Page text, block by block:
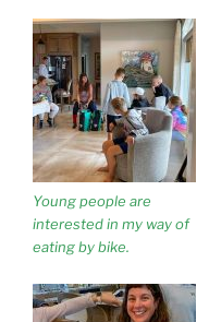
Young people are
interested in my way of
eating by bike.